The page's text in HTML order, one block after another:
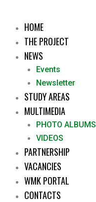
HOME
THE PROJECT
NEWS
Events
Newsletter
STUDY AREAS
MULTIMEDIA
PHOTO ALBUMS
VIDEOS
PARTNERSHIP
VACANCIES
WMK PORTAL
CONTACTS